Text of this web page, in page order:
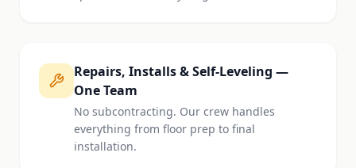
Repairs, Installs & Self-Leveling —
One Team
No subcontracting. Our crew handles
everything from floor prep to final
installation.